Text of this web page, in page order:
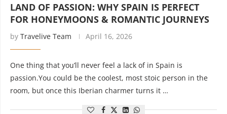
LAND OF PASSION: WHY SPAIN IS PERFECT
FOR HONEYMOONS & ROMANTIC JOURNEYS
by Travelive Team April 16, 2026
One thing that you’ll never feel a lack of in Spain is
passion.You could be the coolest, most stoic person in the
room, but once this Iberian charmer turns it …